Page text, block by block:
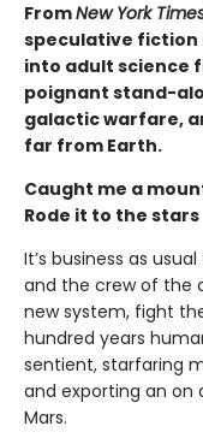
FromNew York
speculative fiction
into adult science
poignant stand-
galactic warfare,
far from Earth.
Caught me a
Rode it to the stars
It’s business as
and the crew of the
new system, fight
hundred years
sentient, starfaring
and exporting an on
Mars.